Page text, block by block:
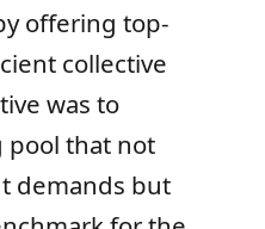
offering top-
collective
was to
pool that not
demands but